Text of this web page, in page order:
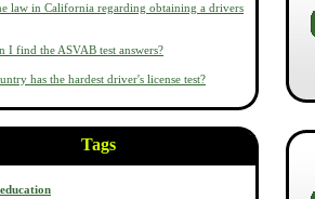
law in California regarding obtaining a drivers
I find the ASVAB test answers?
has the hardest driver's license test?
Tags
education